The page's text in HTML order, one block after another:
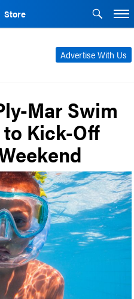
Store
Advertise With Us
Mar Swim
Kick-Off